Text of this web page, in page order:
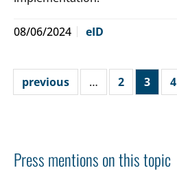
08/06/2024 eID
previous … 2 3 4
Press mentions on this topic